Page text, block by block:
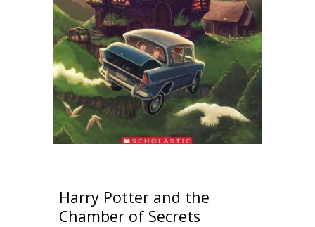
Harry Potter and the
Chamber of Secrets